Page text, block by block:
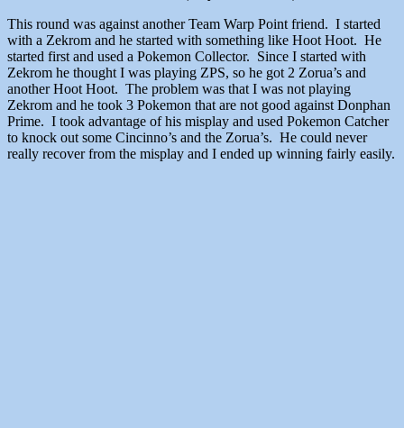
This round was against another Team Warp Point friend. I started
with a Zekrom and he started with something like Hoot Hoot. He
started first and used a Pokemon Collector. Since I started with
Zekrom he thought I was playing ZPS, so he got 2 Zorua’s and
another Hoot Hoot. The problem was that I was not playing
Zekrom and he took 3 Pokemon that are not good against Donphan
Prime. I took advantage of his misplay and used Pokemon Catcher
to knock out some Cincinno’s and the Zorua’s. He could never
really recover from the misplay and I ended up winning fairly easily.